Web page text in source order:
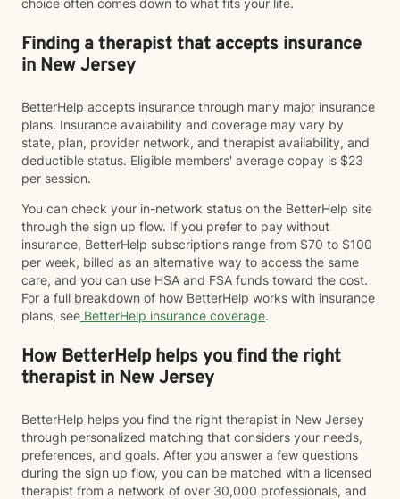
choice often comes down to what fits your life.
Finding a therapist that accepts insurance
in New Jersey
BetterHelp accepts insurance through many major insurance
plans. Insurance availability and coverage may vary by
state, plan, provider network, and therapist availability, and
deductible status. Eligible members' average copay is $23
per session.
You can check your in-network status on the BetterHelp site
through the sign up flow. If you prefer to pay without
insurance, BetterHelp subscriptions range from $70 to $100
per week, billed as an alternative way to access the same
care, and you can use HSA and FSA funds toward the cost.
For a full breakdown of how BetterHelp works with insurance
plans, see BetterHelp insurance coverage.
How BetterHelp helps you find the right
therapist in New Jersey
BetterHelp helps you find the right therapist in New Jersey
through personalized matching that considers your needs,
preferences, and goals. After you answer a few questions
during the sign up flow, you can be matched with a licensed
therapist from a network of over 30,000 professionals, and